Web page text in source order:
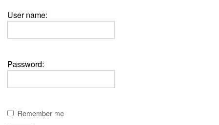
User name:
Password:
Remember me